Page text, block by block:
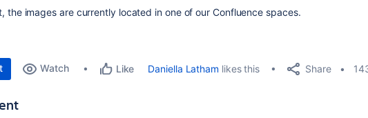
the images are currently located in one of our Confluence spaces.
Watch Like Daniella Latham likes this Share